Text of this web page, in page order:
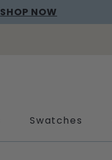
SHOP NOW
Swatches